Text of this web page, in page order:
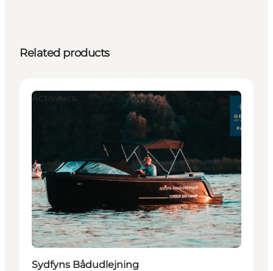
Related products
Activities
Sydfyns Bådudlejning